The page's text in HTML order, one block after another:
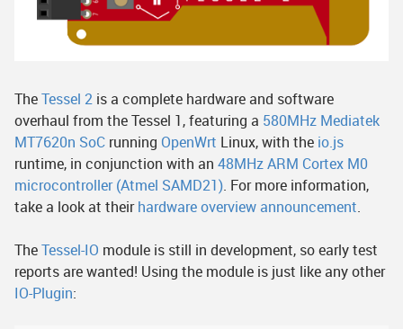
TheTessel 2 is a complete hardware and software
overhaul from the Tessel 1, featuring a 580MHz Mediatek
MT7620n SoC running OpenWrt Linux, with the io.js
runtime, in conjunction with an 48MHz ARM Cortex M0
microcontroller (Atmel SAMD21). For more information,
take a look at theirhardware overview announcement.
TheTessel-IO module is still in development, so early test
reports are wanted! Using the module is just like any other
IO-Plugin: